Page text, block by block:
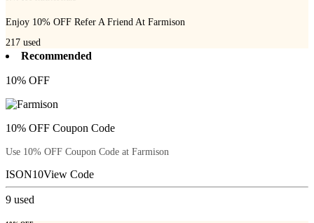
Enjoy 10% OFF Refer A Friend At Farmison
217 used
Recommended
10% OFF
10% OFF Coupon Code
Use 10% OFF Coupon Code at Farmison
ISON10View Code
9 used